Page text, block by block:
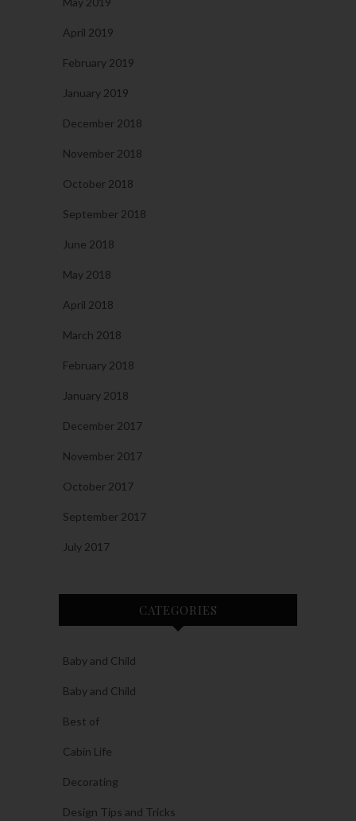
April 2019
February 2019
January 2019
December 2018
November 2018
October 2018
September 2018
June 2018
May 2018
April 2018
March 2018
February 2018
January 2018
December 2017
November 2017
October 2017
September 2017
July 2017
CATEGORIES
Baby and Child
Baby and Child
Best of
Cabin Life
Decorating
Design Tips and Tricks